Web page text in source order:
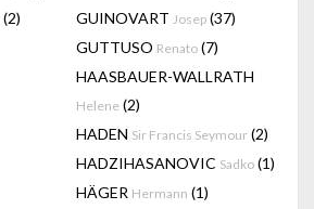
(2) GUINOVART Josep (37)
GUTTUSO Renato (7)
HAASBAUER-WALLRATH
Helene (2)
HADEN Sir Francis Seymour (2)
HADZIHASANOVIC Sadko (1)
HÄGER Hermann (1)